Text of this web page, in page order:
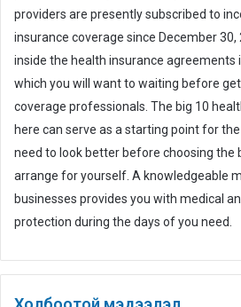
providers are presently subscribed to
insurance coverage since December 30,
inside the health insurance agreements
which you will want to waiting before
coverage professionals. The big 10
here can serve as a starting point for
need to look better before choosing the
arrange for yourself. A knowledgeable
businesses provides you with medical
protection during the days of you need.